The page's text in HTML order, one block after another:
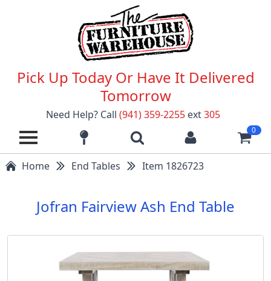
Pick Up Today Or Have It Delivered
Tomorrow
Need Help? Call (941) 359-2255 ext305
0
Home End Tables Item 1826723
Jofran Fairview Ash End Table